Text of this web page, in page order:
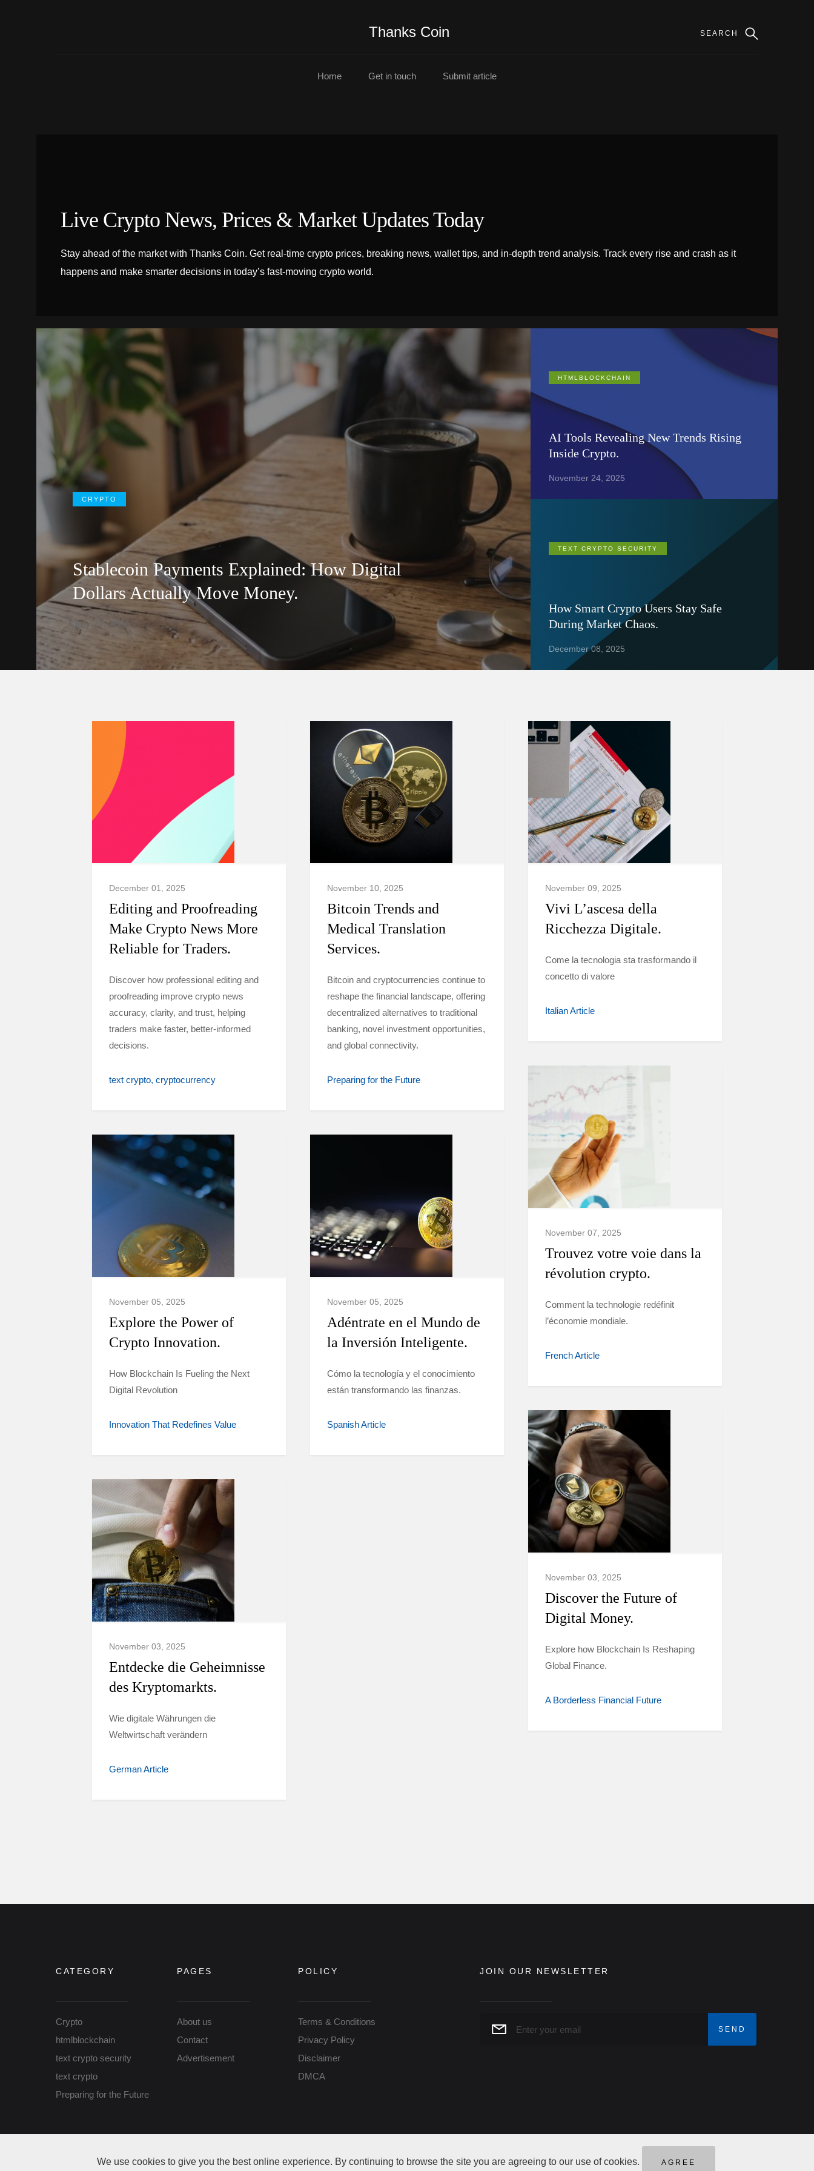
Thanks Coin
Home Get in touch Submit article
Live Crypto News, Prices & Market Updates Today
Stay ahead of the market with Thanks Coin. Get real-time crypto prices, breaking news, wallet tips, and in-depth trend analysis. Track every rise and crash as it
happens and make smarter decisions in today’s fast-moving crypto world.
CRYPTO
Stablecoin Payments Explained: How Digital
Dollars Actually Move Money.
July 27, 2026
HTMLBLOCKCHAIN
AI Tools Revealing New Trends Rising
Inside Crypto.
November 24, 2025
TEXT CRYPTO SECURITY
How Smart Crypto Users Stay Safe
During Market Chaos.
December 08, 2025
December 01, 2025
Editing and Proofreading
Make Crypto News More
Reliable for Traders.
Discover how professional editing and
proofreading improve crypto news
accuracy, clarity, and trust, helping
traders make faster, better-informed
decisions.
text crypto cryptocurrency
November 10, 2025
Bitcoin Trends and
Medical Translation
Services.
Bitcoin and cryptocurrencies continue to
reshape the financial landscape, offering
decentralized alternatives to traditional
banking, novel investment opportunities,
and global connectivity.
Preparing for the Future
November 09, 2025
Vivi L’ascesa della
Ricchezza Digitale.
Come la tecnologia sta trasformando il
concetto di valore
Italian Article
November 07, 2025
Trouvez votre voie dans la
révolution crypto.
Comment la technologie redéfinit
l’économie mondiale.
French Article
November 05, 2025
Explore the Power of
Crypto Innovation.
How Blockchain Is Fueling the Next
Digital Revolution
Innovation That Redefines Value
November 05, 2025
Adéntrate en el Mundo de
la Inversión Inteligente.
Cómo la tecnología y el conocimiento
están transformando las finanzas.
Spanish Article
November 03, 2025
Discover the Future of
Digital Money.
Explore how Blockchain Is Reshaping
Global Finance.
A Borderless Financial Future
November 03, 2025
Entdecke die Geheimnisse
des Kryptomarkts.
Wie digitale Währungen die
Weltwirtschaft verändern
German Article
CATEGORY
Crypto
htmlblockchain
text crypto security
text crypto
Preparing for the Future
PAGES
About us
Contact
Advertisement
POLICY
Terms & Conditions
Privacy Policy
Disclaimer
DMCA
JOIN OUR NEWSLETTER
We use cookies to give you the best online experience. By continuing to browse the site you are agreeing to our use of cookies.
AGREE